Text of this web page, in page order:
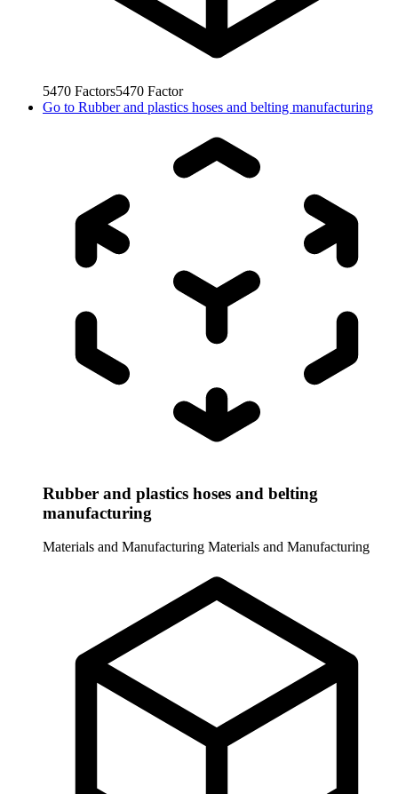
5470 Factors5470 Factor
Go to Rubber and plastics hoses and belting manufacturing
Rubber and plastics hoses and belting
manufacturing
Materials and Manufacturing Materials and Manufacturing